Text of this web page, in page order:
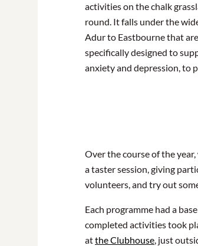
activities on the chalk
round. It falls under the
Adur to Eastbourne that
specifically designed to
anxiety and depression, to
Over the course of the
a taster session, giving
volunteers, and try out
Each programme had a
completed activities took
atthe Clubhouse, just